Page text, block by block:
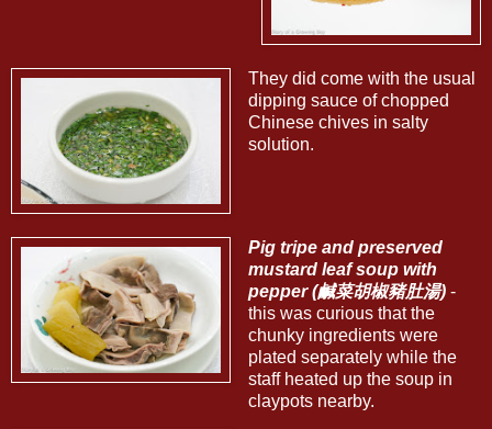
They did come with the usual
dipping sauce of chopped
Chinese chives in salty
solution.
Pig tripe and preserved
mustard leaf soup with
pepper (鹹菜胡椒豬肚湯)-
this was curious that the
chunky ingredients were
plated separately while the
staff heated up the soup in
claypots nearby.